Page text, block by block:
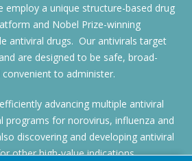
employ a unique structure-based drug
and Nobel Prize-winning
antiviral drugs. Our antivirals target
are designed to be safe, broad-
to administer.
advancing multiple antiviral
programs for norovirus, influenza and
discovering and developing antiviral
other high-value indications.